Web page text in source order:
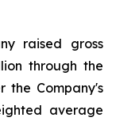
raised gross
through the
the Company's
average